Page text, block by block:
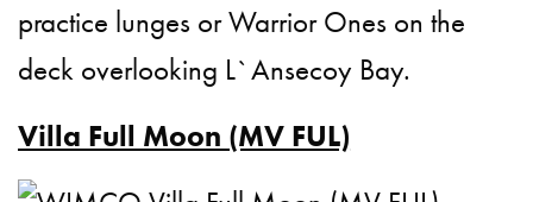
practice lunges or Warrior Ones on the
deck overlooking L`Ansecoy Bay.
Villa Full Moon (MV FUL)